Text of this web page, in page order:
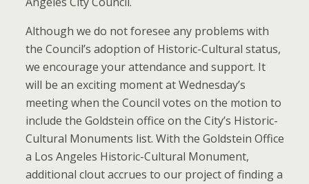
Although we do not foresee any problems with
the Council’s adoption of Historic-Cultural status,
we encourage your attendance and support. It
will be an exciting moment at Wednesday’s
meeting when the Council votes on the motion to
include the Goldstein office on the City’s Historic-
Cultural Monuments list. With the Goldstein Office
a Los Angeles Historic-Cultural Monument,
additional clout accrues to our project of finding a